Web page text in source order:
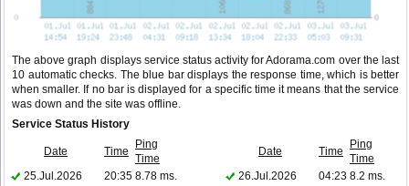
The above graph displays service status activity for Adorama.com over the last
10 automatic checks. The blue bar displays the response time, which is better
when smaller. If no bar is displayed for a specific time it means that the service
was down and the site was offline.
Service Status History
Date Time
Ping
Time
Date Time
Ping
Time
25.Jul.2026
20:35 8.78 ms. 26.Jul.2026 04:23 8.2 ms.